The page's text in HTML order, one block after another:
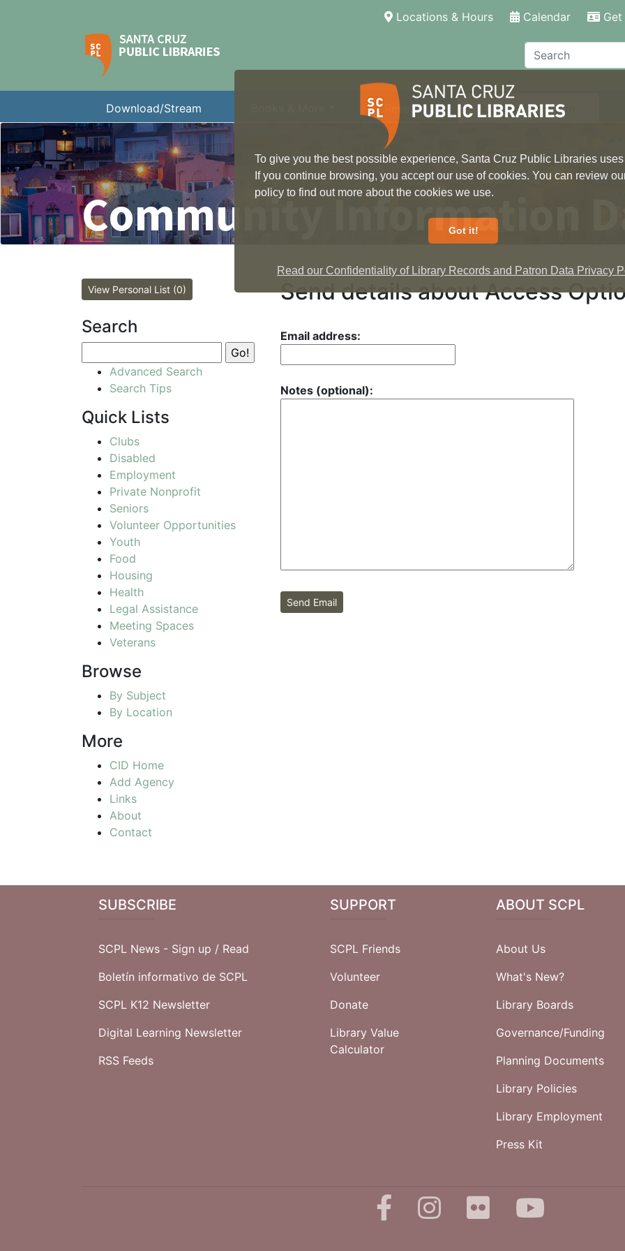
To give you the best possible experience, Santa Cruz Public Libraries
If you continue browsing, you accept our use of cookies. You can review
policy to find out more about the cookies we use.
Got it!
Read our Confidentiality of Library Records and Patron Data Privacy
Locations & Hours(current)Calendar
Search
Download/Stream Research Local Information
Community Information
Send details about Access
Email address:
Notes (optional):
Send Email
View Personal List (0)
Search
Advanced Search
Search Tips
Quick Lists
Clubs
Disabled
Employment
Private Nonprofit
Seniors
Volunteer Opportunities
Youth
Food
Housing
Health
Legal Assistance
Meeting Spaces
Veterans
Browse
By Subject
By Location
More
CID Home
Add Agency
Links
About
Contact
SUBSCRIBE
SCPL News - Sign up / Read
Boletín informativo de SCPL
SCPL K12 Newsletter
Digital Learning Newsletter
RSS Feeds
SUPPORT
SCPL Friends
Volunteer
Donate
Library Value
Calculator
ABOUT SCPL
About Us
What's New?
Library Boards
Governance/Funding
Planning Documents
Library Policies
Library Employment
Press Kit